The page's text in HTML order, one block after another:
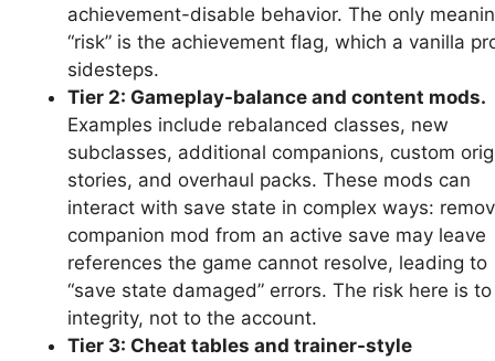
achievement-disable behavior. The only
“risk” is the achievement flag, which a vanilla
sidesteps.
Tier 2: Gameplay-balance and content mods.
Examples include rebalanced classes, new
subclasses, additional companions, custom
stories, and overhaul packs. These mods can
interact with save state in complex ways:
companion mod from an active save may leave
references the game cannot resolve, leading to
“save state damaged” errors. The risk here is
integrity, not to the account.
Tier 3: Cheat tables and trainer-style